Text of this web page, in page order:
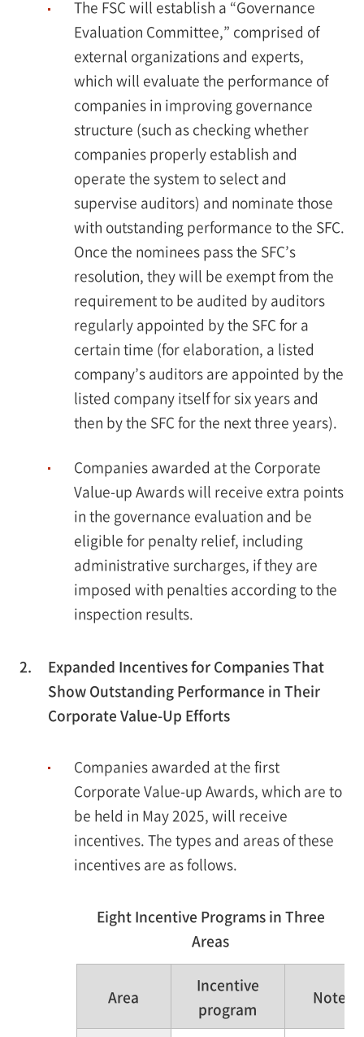
The FSC will establish a “Governance
Evaluation Committee,” comprised of
external organizations and experts,
which will evaluate the performance of
companies in improving governance
structure (such as checking whether
companies properly establish and
operate the system to select and
supervise auditors) and nominate those
with outstanding performance to the SFC.
Once the nominees pass the SFC’s
resolution, they will be exempt from the
requirement to be audited by auditors
regularly appointed by the SFC for a
certain time (for elaboration, a listed
company’s auditors are appointed by the
listed company itself for six years and
then by the SFC for the next three years).
Companies awarded at the Corporate
Value-up Awards will receive extra points
in the governance evaluation and be
eligible for penalty relief, including
administrative surcharges, if they are
imposed with penalties according to the
inspection results.
2.
Expanded Incentives for Companies That
Show Outstanding Performance in Their
Corporate Value-Up Efforts
Companies awarded at the first
Corporate Value-up Awards, which are to
be held in May 2025, will receive
incentives. The types and areas of these
incentives are as follows.
Eight Incentive Programs in Three
Areas
Area
Incentive
program
Note